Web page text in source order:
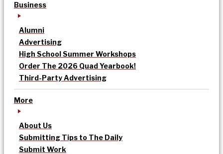
Business
Alumni
Advertising
High School Summer Workshops
Order The 2026 Quad Yearbook!
Third-Party Advertising
More
About Us
Submitting Tips to The Daily
Submit Work